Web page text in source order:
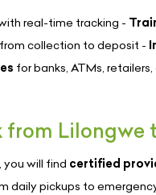
real-time tracking -
from collection to deposit -
for banks, ATMs,
from Lilongwe
you will find certified
daily pickups to